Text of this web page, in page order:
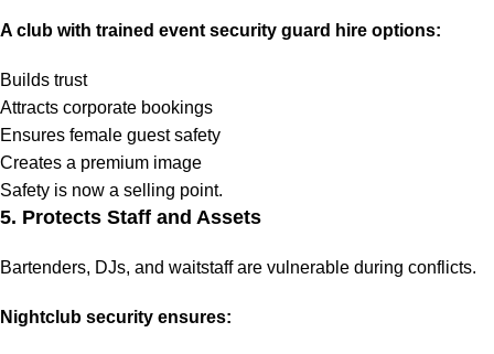
A club with trained event security guard hire options:
Builds trust
Attracts corporate bookings
Ensures female guest safety
Creates a premium image
Safety is now a selling point.
5. Protects Staff and Assets
Bartenders, DJs, and waitstaff are vulnerable during conflicts.
Nightclub security ensures: